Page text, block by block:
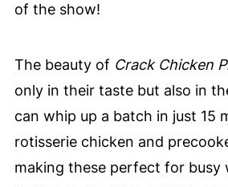
of the show!
The beauty of Crack Chicken
only in their taste but also in
can whip up a batch in just 15
rotisserie chicken and
making these perfect for busy